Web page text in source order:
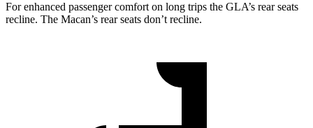
For enhanced passenger comfort on long trips the GLA’s rear seats
recline. The Macan’s rear seats don’t recline.